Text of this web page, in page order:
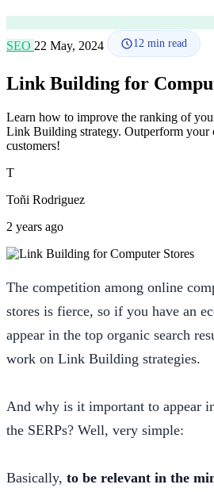
SEO 22 May, 2024 12 min read
Link Building for
Learn how to improve the ranking of
Link Building strategy. Outperform your
customers!
T
Toñi Rodriguez
2 years ago
The competition among online
stores is fierce, so if you have an
appear in the top organic search
work on Link Building strategies.
And why is it important to appear
the SERPs? Well, very simple:
Basically, to be relevant in the